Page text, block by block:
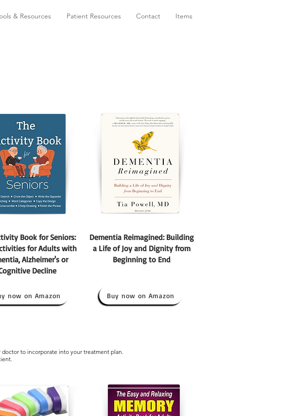
& Resources Patient Resources Contact Items
Book for Seniors:
for Adults with
Alzheimer's or
Decline
now on Amazon
Dementia Reimagined: Building
a Life of Joy and Dignity from
Beginning to End
Buy now on Amazon
doctor to incorporate into your treatment plan.